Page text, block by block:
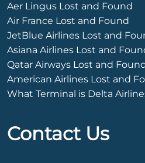
Aer Lingus Lost and Found
Air France Lost and Found
JetBlue Airlines Lost and
Asiana Airlines Lost and
Qatar Airways Lost and
American Airlines Lost and
What Terminal is Delta
Contact Us